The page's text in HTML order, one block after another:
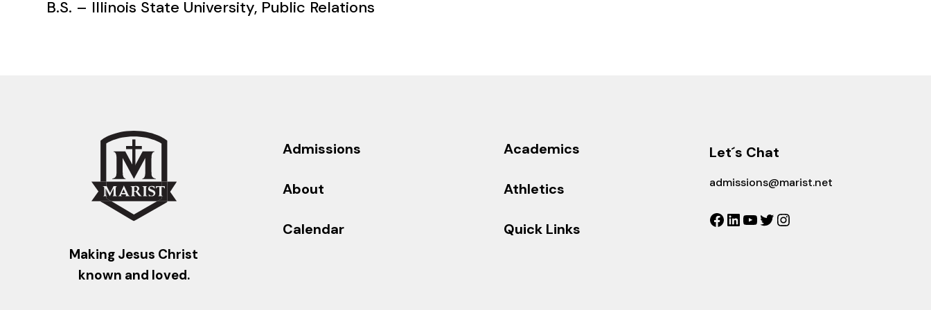
B.S. – Illinois State University, Public Relations
Making Jesus Christ
known and loved.
Admissions
About
Calendar
Academics
Athletics
Quick Links
Let´s Chat
admissions@marist.net
Facebook
LinkedIn
YouTube
Twitter